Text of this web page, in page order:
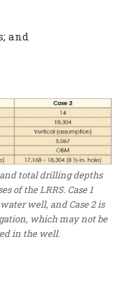
and
total drilling depths
of the LRRS. Case 1
well, and Case 2 is
which may not be
in the well.